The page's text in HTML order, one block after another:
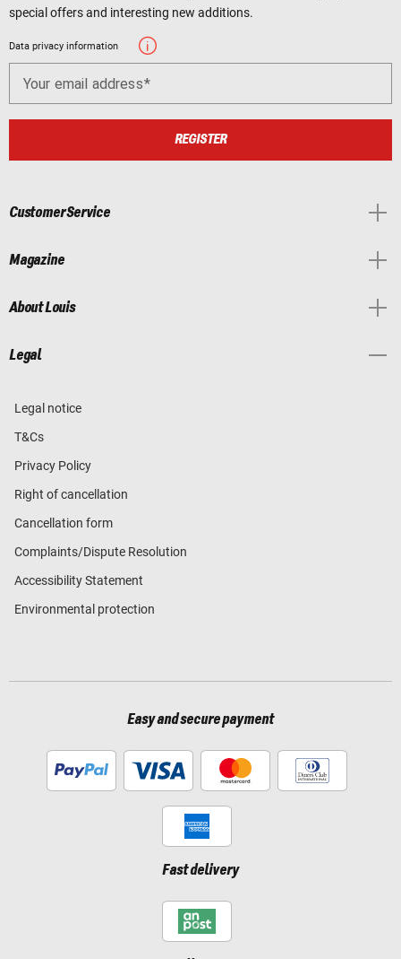
special offers and interesting new additions.
Data privacy information
Your email address
REGISTER
Customer Service
Magazine
About Louis
Legal
Legal notice
T&Cs
Privacy Policy
Right of cancellation
Cancellation form
Complaints/Dispute Resolution
Accessibility Statement
Environmental protection
Easy and secure payment
Fast delivery